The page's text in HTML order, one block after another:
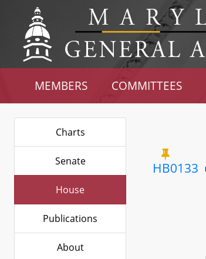
MEMBERS COMMITTEES
Charts
Senate
House
Publications
About
HB0133